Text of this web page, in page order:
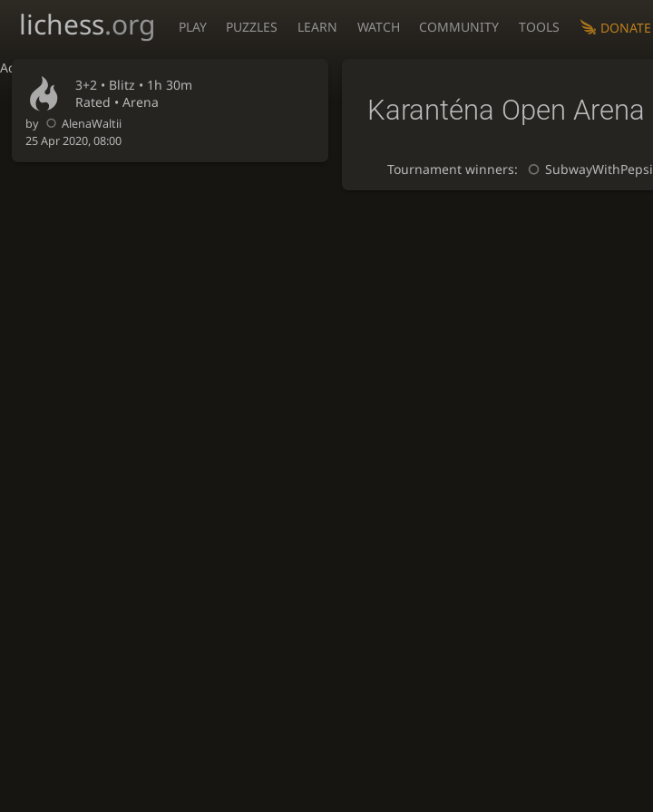
Accessibility - Enable blind mode
lichess.org PLAY PUZZLES LEARN WATCH COMMUNITY TOOLS DONATE
3+2 • Blitz • 1h 30m
Rated • Arena
by
AlenaWaltii
25 Apr 2020, 08:00
Karanténa Open Arena
Tournament winners: SubwayWithPepsi